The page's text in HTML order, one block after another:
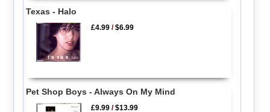
Texas - Halo
£4.99 /$6.99
Pet Shop Boys - Always On My Mind
£9.99 /$13.99